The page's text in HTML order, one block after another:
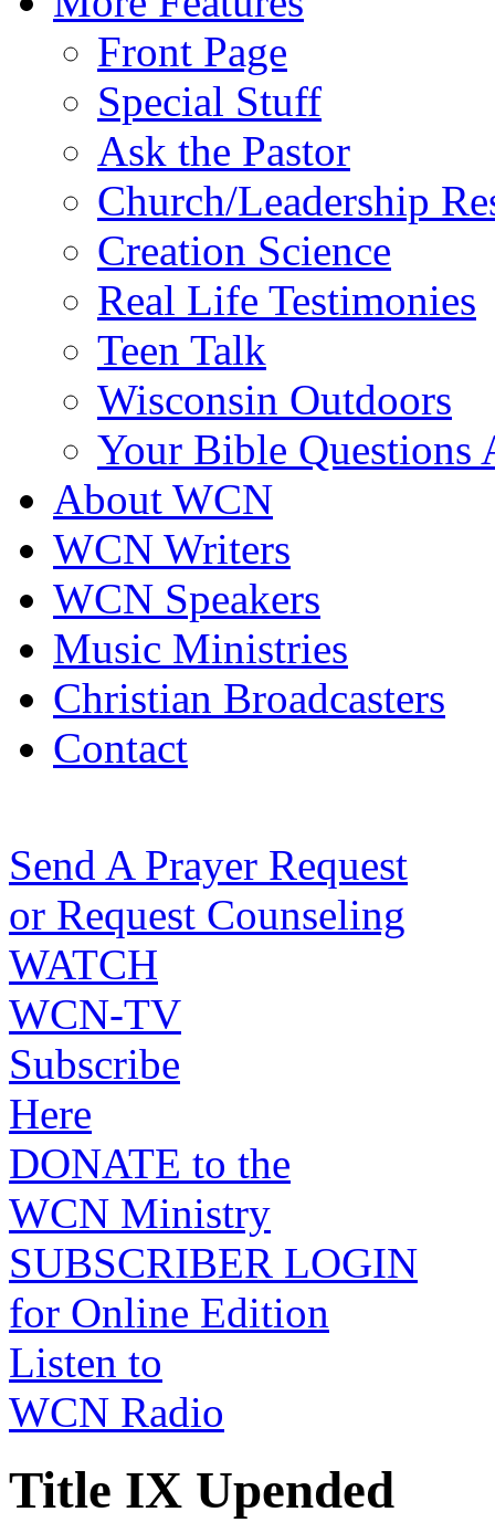
Front Page
Special Stuff
Ask the Pastor
Church/Leadership
Creation Science
Real Life Testimonies
Teen Talk
Wisconsin Outdoors
Your Bible Questions
About WCN
WCN Writers
WCN Speakers
Music Ministries
Christian Broadcasters
Contact
Send A Prayer Request
or Request Counseling
WATCH
WCN-TV
Subscribe
Here
DONATE to the
WCN Ministry
SUBSCRIBER LOGIN
for Online Edition
Listen to
WCN Radio
Title IX Upended